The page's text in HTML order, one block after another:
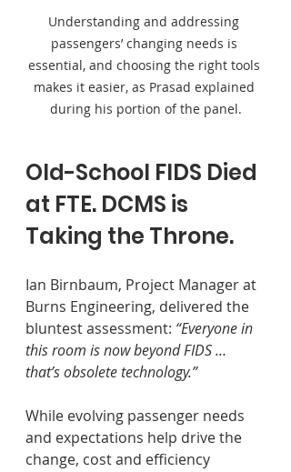
Understanding and addressing
passengers’ changing needs is
essential, and choosing the right tools
makes it easier, as Prasad explained
during his portion of the panel.
Old-School FIDS Died
at FTE. DCMS is
Taking the Throne.
Ian Birnbaum, Project Manager at
Burns Engineering, delivered the
bluntest assessment: “Everyone in
this room is now beyond FIDS …
that’s obsolete technology.”
While evolving passenger needs
and expectations help drive the
change, cost and efficiency